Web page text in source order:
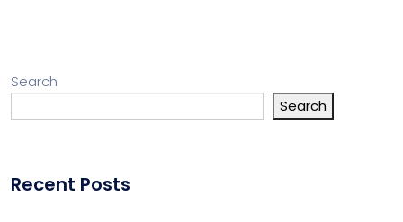
Search
Search
Recent Posts